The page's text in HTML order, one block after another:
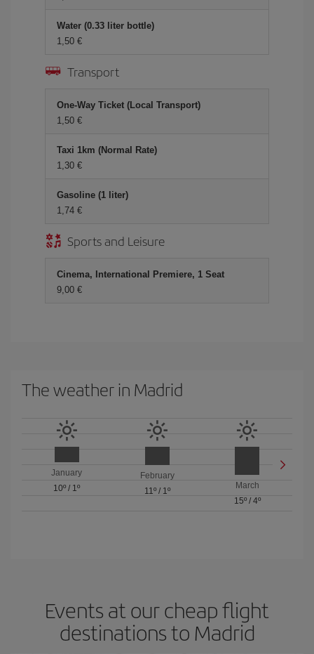
Water (0.33 liter bottle)
1,50 €
Transport
One-Way Ticket (Local Transport)
1,50 €
Taxi 1km (Normal Rate)
1,30 €
Gasoline (1 liter)
1,74 €
Sports and Leisure
Cinema, International Premiere, 1 Seat
9,00 €
The weather in Madrid
January
10º / 1º
February
11º/ 1º
March
15º/ 4º
Events at our cheap flight
destinations to Madrid